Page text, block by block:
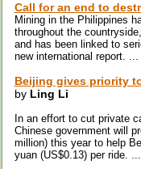
Call for an end to
Mining in the Philippines
throughout the
and has been linked to
new international report. ...
Beijing gives priority
by Ling Li
In an effort to cut private
Chinese government will
million) this year to help
yuan (US$0.13) per ride.